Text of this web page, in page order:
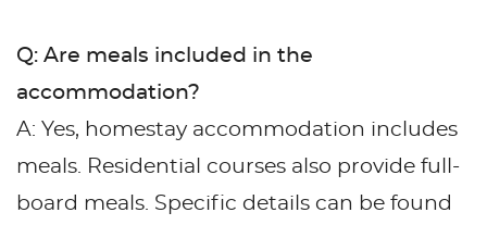
Q: Are meals included in the
accommodation?
A: Yes, homestay accommodation includes
meals. Residential courses also provide full-
board meals. Specific details can be found